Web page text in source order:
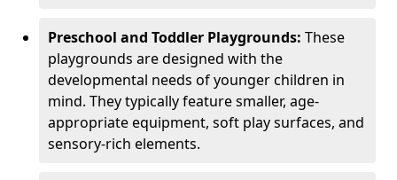
Preschool and Toddler Playgrounds: These
playgrounds are designed with the
developmental needs of younger children in
mind. They typically feature smaller, age-
appropriate equipment, soft play surfaces, and
sensory-rich elements.